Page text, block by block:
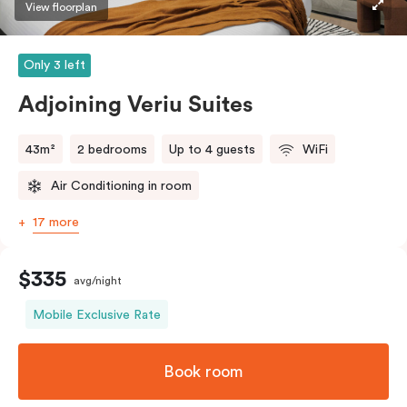
View floorplan
Only 3 left
Adjoining Veriu Suites
43m² 2 bedrooms Up to 4 guests WiFi
Air Conditioning in room
17 more
$335 avg/night
Mobile Exclusive Rate
Book room